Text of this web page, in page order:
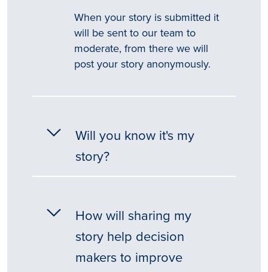
When your story is submitted it
will be sent to our team to
moderate, from there we will
post your story anonymously.
Will you know it's my
story?
How will sharing my
story help decision
makers to improve